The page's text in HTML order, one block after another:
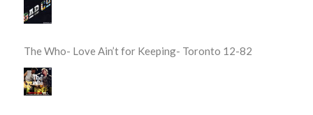
The Who- Love Ain’t for Keeping- Toronto 12-82